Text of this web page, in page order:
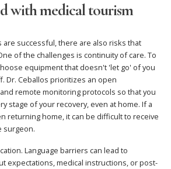
with medical tourism
are successful, there are also risks that
of the challenges is continuity of care. To
equipment that doesn't 'let go' of you
Dr. Ceballos prioritizes an open
remote monitoring protocols so that you
stage of your recovery, even at home. If a
returning home, it can be difficult to receive
surgeon.
Language barriers can lead to
expectations, medical instructions, or post-